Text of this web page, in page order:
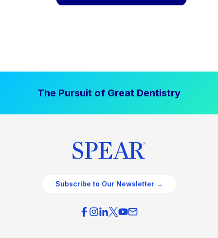
The Pursuit of Great Dentistry
Subscribe to Our Newsletter →